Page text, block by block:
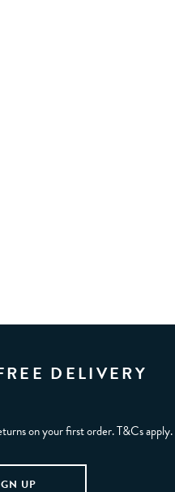
DELIVERY
on your first order. T&Cs apply.